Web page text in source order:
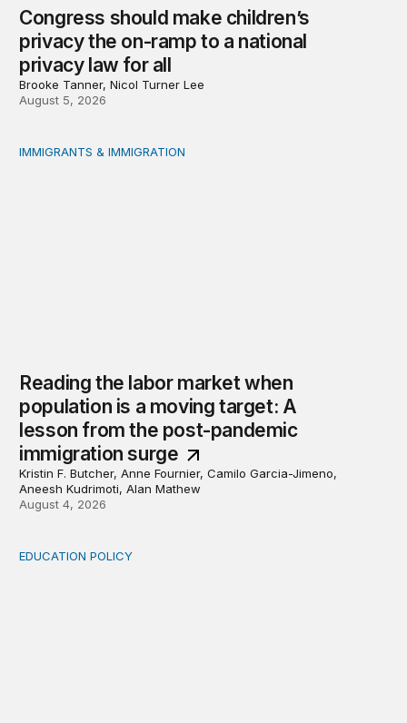
Congress should make children’s
privacy the on-ramp to a national
privacy law for all
Brooke Tanner, Nicol Turner Lee
August 5, 2026
Reading the labor market when population is a
IMMIGRANTS & IMMIGRATION
Reading the labor market when
population is a moving target: A
lesson from the post-pandemic
immigration surge
Kristin F. Butcher, Anne Fournier, Camilo Garcia-Jimeno,
Aneesh Kudrimoti, Alan Mathew
August 4, 2026
Income-driven repayment for federal student loans:
EDUCATION POLICY